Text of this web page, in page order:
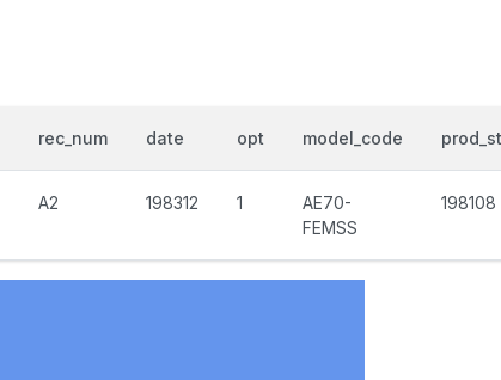
rec_num date opt model_code
A2 198312 1
AE70-
FEMSS
198108